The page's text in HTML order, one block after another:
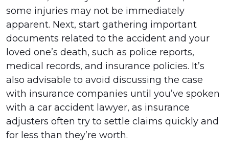
some injuries may not be immediately
apparent. Next, start gathering important
documents related to the accident and your
loved one’s death, such as police reports,
medical records, and insurance policies. It’s
also advisable to avoid discussing the case
with insurance companies until you’ve spoken
with a car accident lawyer, as insurance
adjusters often try to settle claims quickly and
for less than they’re worth.